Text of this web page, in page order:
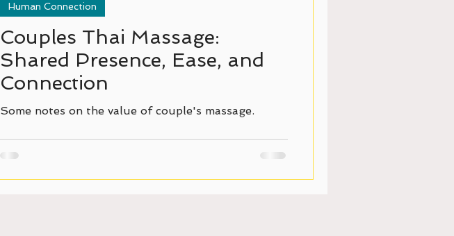
Couples Thai Massage:
Shared Presence, Ease, and
Connection
Some notes on the value of couple's massage.
Human Connection